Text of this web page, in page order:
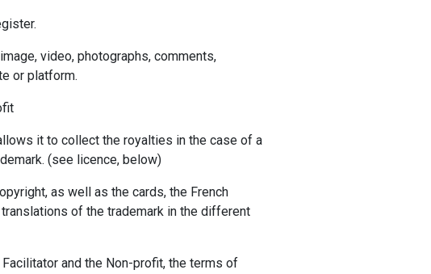
video, photographs, comments,
or platform.
it to collect the royalties in the case of a
(see licence, below)
as well as the cards, the French
of the trademark in the different
and the Non-profit, the terms of